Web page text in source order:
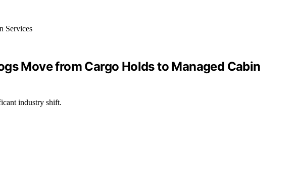
Move from Cargo Holds to Managed Cabin
industry shift.